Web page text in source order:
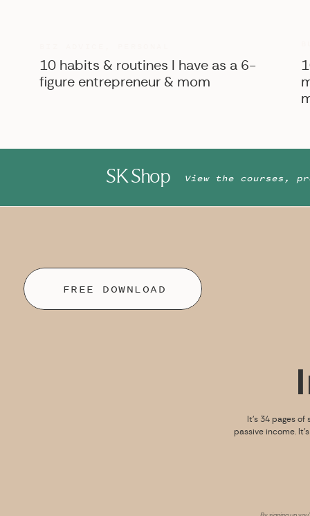
10 habits & routines I have as a 6-
figure entrepreneur & mom
SK Shop View the courses,
It’s 34 pages
passive income.
FREE DOWNLOAD